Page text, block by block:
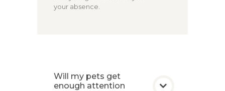
your absence.
Will my pets get
enough attention